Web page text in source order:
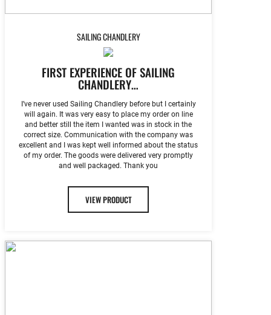
SAILING CHANDLERY
FIRST EXPERIENCE OF SAILING
CHANDLERY…
I’ve never used Sailing Chandlery before but I certainly
will again. It was very easy to place my order on line
and better still the item I wanted was in stock in the
correct size. Communication with the company was
excellent and I was kept well informed about the status
of my order. The goods were delivered very promptly
and well packaged. Thank you
VIEW PRODUCT